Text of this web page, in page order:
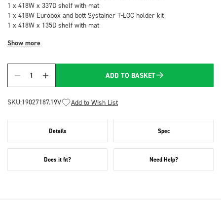
1 x 418W x 337D shelf with mat
1 x 418W Eurobox and bott Systainer T-LOC holder kit
1 x 418W x 135D shelf with mat
Show more
Quantity
ADD TO BASKET
SKU:19027187.19V Add to Wish List
Details Spec
Does it fit? Need Help?